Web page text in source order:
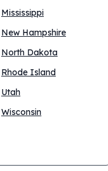
Mississippi
New Hampshire
North Dakota
Rhode Island
Utah
Wisconsin